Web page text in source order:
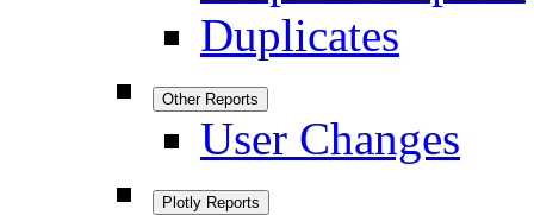
Duplicates
Other Reports
User Changes
Plotly Reports